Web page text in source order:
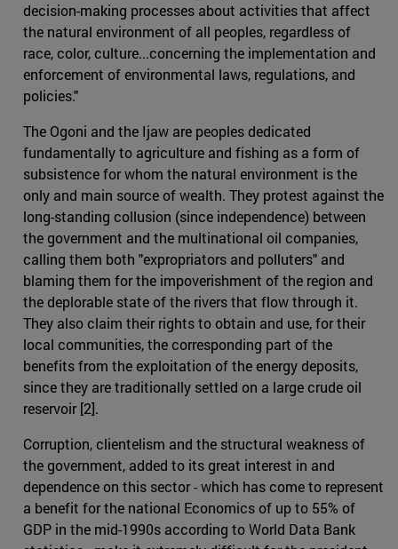
decision-making processes about activities that affect
the natural environment of all peoples, regardless of
race, color, culture...concerning the implementation and
enforcement of environmental laws, regulations, and
policies."
The Ogoni and the Ijaw are peoples dedicated
fundamentally to agriculture and fishing as a form of
subsistence for whom the natural environment is the
only and main source of wealth. They protest against the
long-standing collusion (since independence) between
the government and the multinational oil companies,
calling them both "expropriators and polluters" and
blaming them for the impoverishment of the region and
the deplorable state of the rivers that flow through it.
They also claim their rights to obtain and use, for their
local communities, the corresponding part of the
benefits from the exploitation of the energy deposits,
since they are traditionally settled on a large crude oil
reservoir [2].
Corruption, clientelism and the structural weakness of
the government, added to its great interest in and
dependence on this sector - which has come to represent
a benefit for the national Economics of up to 55% of
GDP in the mid-1990s according to World Data Bank